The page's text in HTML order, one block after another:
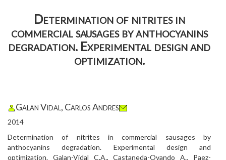
Determination of nitrites in
commercial sausages by anthocyanins
degradation. Experimental design and
optimization.
Galan Vidal, Carlos Andres
2014
Determination of nitrites in commercial sausages by
anthocyanins degradation. Experimental design and
optimization. Galan-Vidal C.A., Castaneda-Ovando A., Paez-